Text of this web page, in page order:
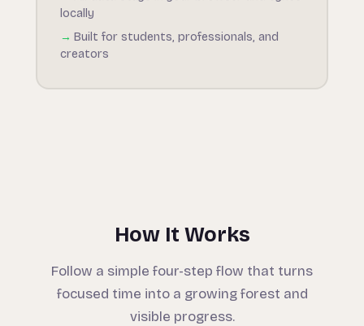
locally
Built for students, professionals, and
creators
How It Works
Follow a simple four-step flow that turns
focused time into a growing forest and
visible progress.